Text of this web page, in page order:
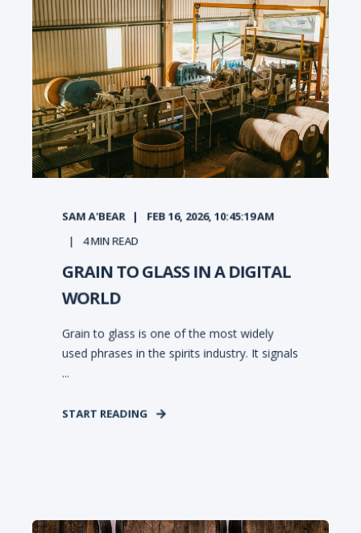
SAM A'BEAR
FEB 16, 2026, 10:45:19 AM
4MIN READ
GRAIN TO GLASS IN A DIGITAL
WORLD
Grain to glass is one of the most widely
used phrases in the spirits industry. It signals
...
START READING